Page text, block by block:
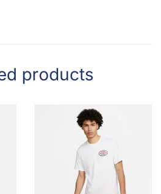
products